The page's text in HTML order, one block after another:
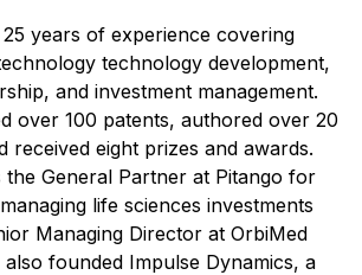
years of experience covering
technology development,
and investment management.
over 100 patents, authored over 20
received eight prizes and awards.
the General Partner at Pitango for
life sciences investments
Managing Director at OrbiMed
founded Impulse Dynamics, a